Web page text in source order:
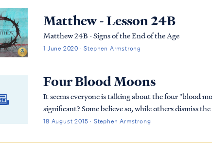
Matthew - Lesson 24B
Matthew 24B - Signs of the End of the Age
1 June 2020 · Stephen Armstrong
Four Blood Moons
It seems everyone is talking about the four "blood
significant? Some believe so, while others dismiss
end? Let's find out...
18 August 2015 · Stephen Armstrong